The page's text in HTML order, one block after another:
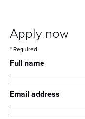
Apply now
* Required
Full name
Email address